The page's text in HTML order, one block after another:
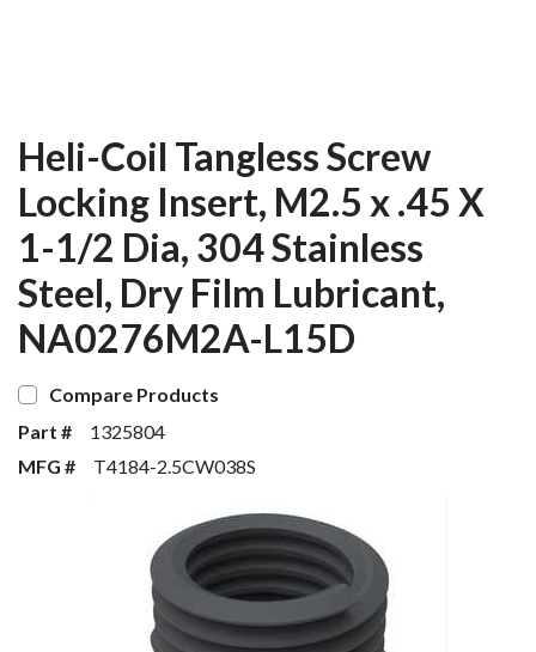
Heli-Coil Tangless Screw
Locking Insert, M2.5 x .45 X
1-1/2 Dia, 304 Stainless
Steel, Dry Film Lubricant,
NA0276M2A-L15D
Compare Products
Part #
1325804
MFG #
T4184-2.5CW038S